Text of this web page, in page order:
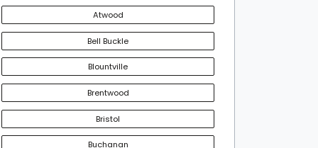
Atwood
Bell Buckle
Blountville
Brentwood
Bristol
Buchanan